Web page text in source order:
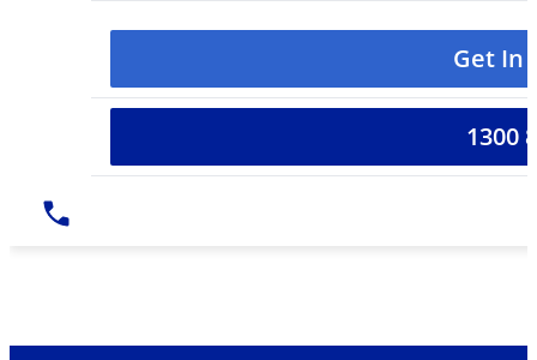
Get In
1300